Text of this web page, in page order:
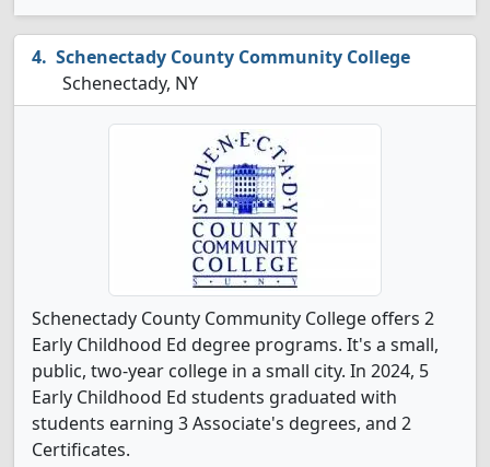
Schenectady County Community College
Schenectady, NY
Schenectady County Community College offers 2
Early Childhood Ed degree programs. It's a small,
public, two-year college in a small city. In 2024, 5
Early Childhood Ed students graduated with
students earning 3 Associate's degrees, and 2
Certificates.